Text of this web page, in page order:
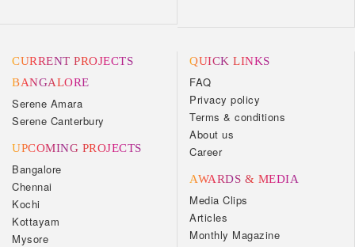
CURRENT PROJECTS
BANGALORE
Serene Amara
Serene Canterbury
UPCOMING PROJECTS
Bangalore
Chennai
Kochi
Kottayam
Mysore
QUICK LINKS
FAQ
Privacy policy
Terms & conditions
About us
Career
AWARDS & MEDIA
Media Clips
Articles
Monthly Magazine